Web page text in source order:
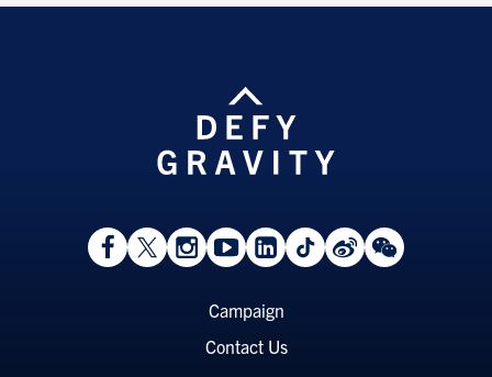
View
Facebook
Follow
On
Follow
On
Watch
on
View
LinkedIn
Follow
On
View
Weibo
View
WeChat
Campaign
Contact Us